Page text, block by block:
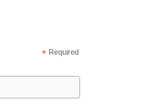
* Required